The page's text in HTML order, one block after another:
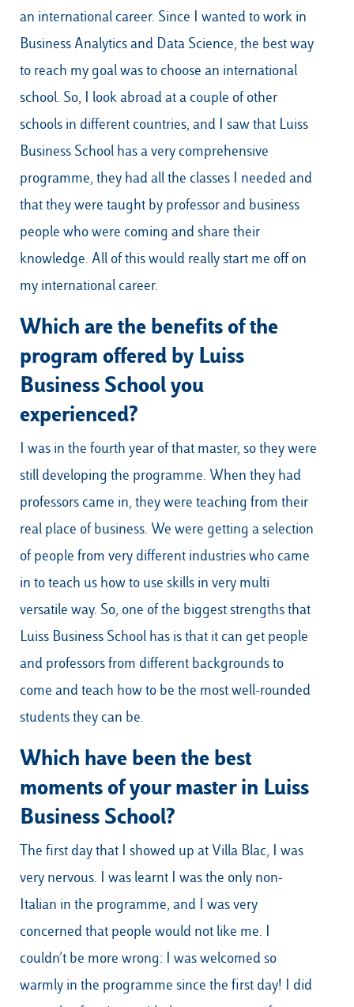
an international career. Since I wanted to work in
Business Analytics and Data Science, the best way
to reach my goal was to choose an international
school. So, I look abroad at a couple of other
schools in different countries, and I saw that Luiss
Business School has a very comprehensive
programme, they had all the classes I needed and
that they were taught by professor and business
people who were coming and share their
knowledge. All of this would really start me off on
my international career.
Which are the benefits of the
program offered by Luiss
Business School you
experienced?
I was in the fourth year of that master, so they were
still developing the programme. When they had
professors came in, they were teaching from their
real place of business. We were getting a selection
of people from very different industries who came
in to teach us how to use skills in very multi
versatile way. So, one of the biggest strengths that
Luiss Business School has is that it can get people
and professors from different backgrounds to
come and teach how to be the most well-rounded
students they can be.
Which have been the best
moments of your master in Luiss
Business School?
The first day that I showed up at Villa Blac, I was
very nervous. I was learnt I was the only non-
Italian in the programme, and I was very
concerned that people would not like me. I
couldn’t be more wrong: I was welcomed so
warmly in the programme since the first day! I did